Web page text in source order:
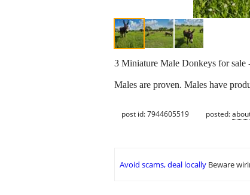
3 Miniature Male Donkeys for
Males are proven. Males have
post id: 7944605519 posted:
Avoid scams, deal locally Beware